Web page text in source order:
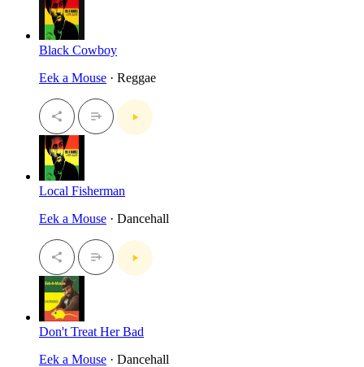
Black Cowboy
Eek a Mouse · Reggae
Local Fisherman
Eek a Mouse · Dancehall
Don't Treat Her Bad
Eek a Mouse · Dancehall